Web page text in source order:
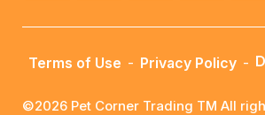
Terms of Use - Privacy Policy -
©2026 Pet Corner Trading TM All